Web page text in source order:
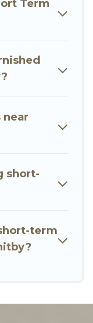
Go Luxury
that are
in Whitby
would make
are
sizes and
our search and
a matter of
compare,
Villas helps
Term
near
short-
term